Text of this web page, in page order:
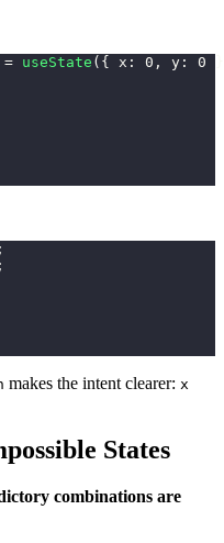
= useState ( { x : 0 , y : 0
;
;
makes the intent clearer: x
States
combinations are